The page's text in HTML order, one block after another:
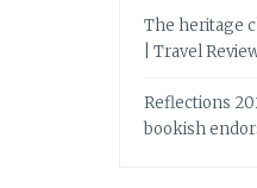
The heritage
| Travel Review
Reflections
bookish